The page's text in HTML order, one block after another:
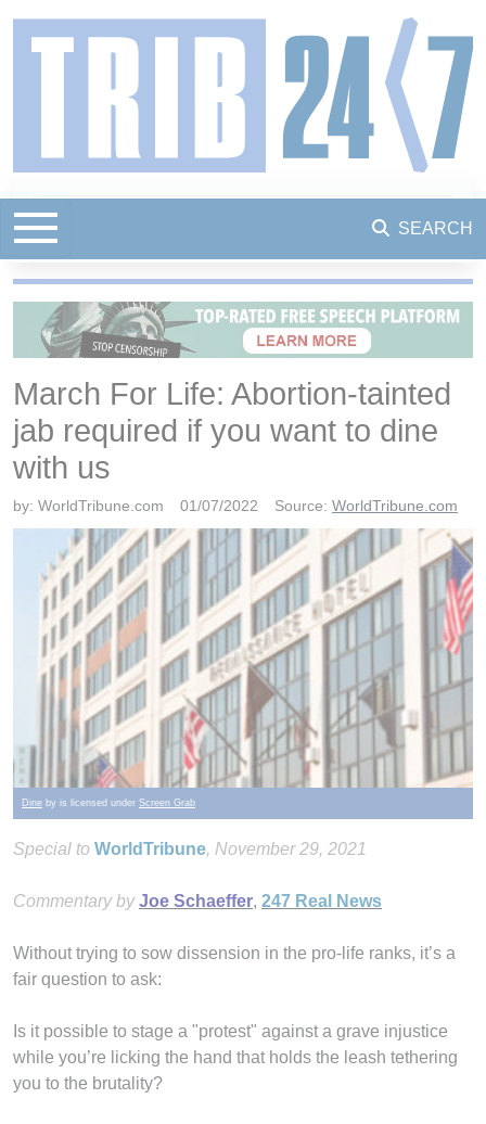
SEARCH
March For Life: Abortion-tainted
jab required if you want to dine
with us
by: WorldTribune.com 01/07/2022 Source: WorldTribune.com
Dine by is licensed under Screen Grab
Special to WorldTribune, November 29, 2021
Commentary by Joe Schaeffer, 247 Real News
Without trying to sow dissension in the pro-life ranks, it’s a
fair question to ask:
Is it possible to stage a "protest" against a grave injustice
while you’re licking the hand that holds the leash tethering
you to the brutality?